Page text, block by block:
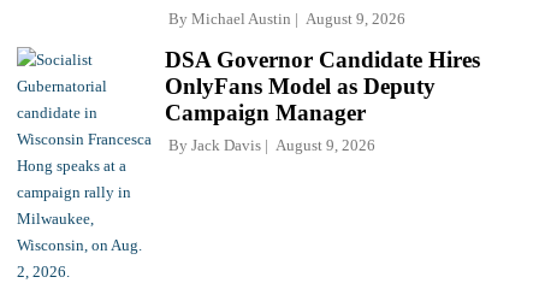
By Michael Austin August 9, 2026
DSA Governor Candidate Hires
OnlyFans Model as Deputy
Campaign Manager
By Jack Davis August 9, 2026